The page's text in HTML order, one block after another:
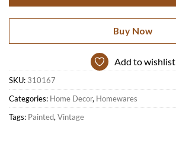
Buy Now
Add to wishlist
SKU: 310167
Categories: Home Decor, Homewares
Tags: Painted, Vintage